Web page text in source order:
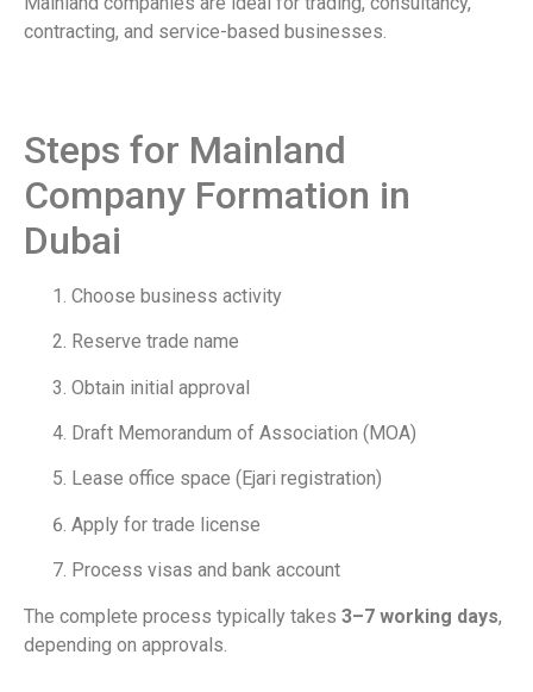
contracting, and service-based businesses.
Steps for Mainland
Company Formation in
Dubai
Choose business activity
Reserve trade name
Obtain initial approval
Draft Memorandum of Association (MOA)
Lease office space (Ejari registration)
Apply for trade license
Process visas and bank account
The complete process typically takes 3–7 working days,
depending on approvals.